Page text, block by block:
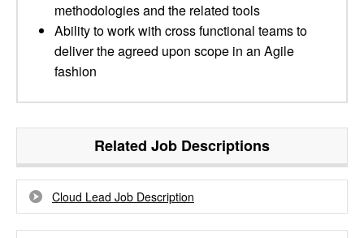
methodologies and the related tools
Ability to work with cross functional teams to
deliver the agreed upon scope in an Agile
fashion
Related Job Descriptions
Cloud Lead Job Description